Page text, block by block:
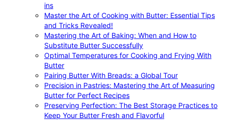
ins
Master the Art of Cooking with Butter: Essential Tips
and Tricks Revealed!
Mastering the Art of Baking: When and How to
Substitute Butter Successfully
Optimal Temperatures for Cooking and Frying With
Butter
Pairing Butter With Breads: a Global Tour
Precision in Pastries: Mastering the Art of Measuring
Butter for Perfect Recipes
Preserving Perfection: The Best Storage Practices to
Keep Your Butter Fresh and Flavorful